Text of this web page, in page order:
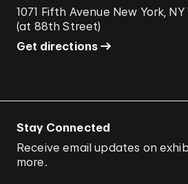
1071 Fifth Avenue New York, NY
(at 88th Street)
Get directions
Stay Connected
Receive email updates on
more.